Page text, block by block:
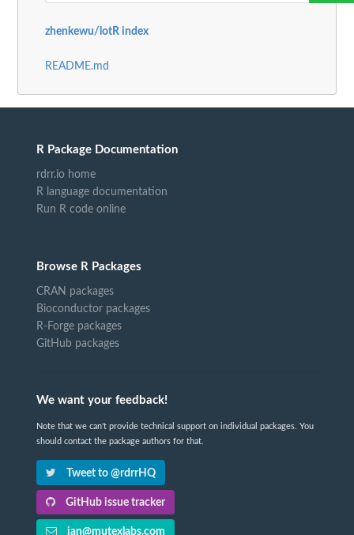
zhenkewu/lotR index
README.md
R Package Documentation
rdrr.io home
R language documentation
Run R code online
Browse R Packages
CRAN packages
Bioconductor packages
R-Forge packages
GitHub packages
We want your feedback!
Note that we can't provide technical support on individual packages. You
should contact the package authors for that.
Tweet to @rdrrHQ
GitHub issue tracker
ian@mutexlabs.com